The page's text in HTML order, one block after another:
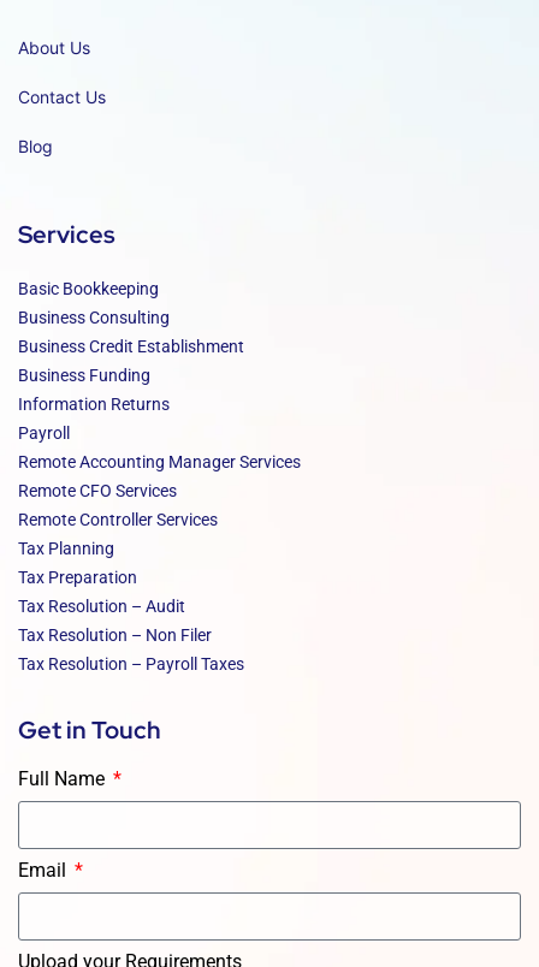
About Us
Contact Us
Blog
Services
Basic Bookkeeping
Business Consulting
Business Credit Establishment
Business Funding
Information Returns
Payroll
Remote Accounting Manager Services
Remote CFO Services
Remote Controller Services
Tax Planning
Tax Preparation
Tax Resolution – Audit
Tax Resolution – Non Filer
Tax Resolution – Payroll Taxes
Get in Touch
Full Name
Email
Upload your Requirements